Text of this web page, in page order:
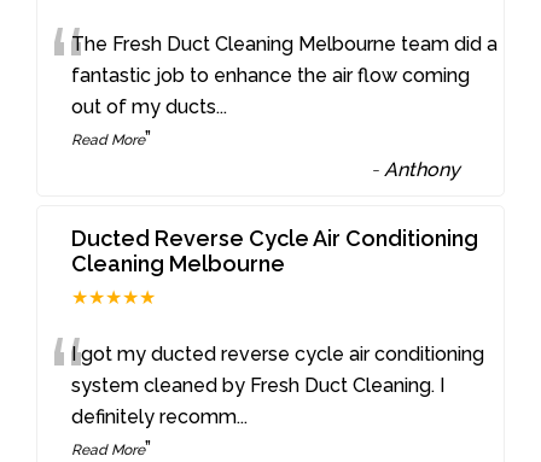
“The Fresh Duct Cleaning Melbourne team did a
fantastic job to enhance the air flow coming
out of my ducts...
Read More”
- Anthony
Ducted Reverse Cycle Air Conditioning
Cleaning Melbourne
★★★★★
“I got my ducted reverse cycle air conditioning
system cleaned by Fresh Duct Cleaning. I
definitely recomm...
Read More”